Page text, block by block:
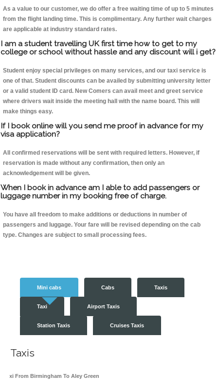
As a value to our customer, we do offer a free waiting time of up to 5 minutes
from the flight landing time. This is complimentary. Any further wait charges
are applicable at industry standard rates.
I am a student travelling UK first time how to get to my
college or school without hassle and any discount will i get?
Student enjoy special privileges on many services, and our taxi service is
one of that. Student discounts can be availed by submitting university letter
or a valid student ID card. New Comers can avail meet and greet service
where drivers wait inside the meeting hall with the name board. This will
make things easy.
If I book online will you send me proof in advance for my
visa application?
All confirmed reservations will be sent with required letters. However, if
reservation is made without any confirmation, then only an
acknowledgement will be given.
When I book in advance am I able to add passengers or
luggage number in my booking free of charge.
You have all freedom to make additions or deductions in number of
passengers and luggage. Your fare will be revised depending on the cab
type. Changes are subject to small processing fees.
Mini cabs Cabs Taxis
Taxi Airport Taxis
Station Taxis Cruises Taxis
Taxis
Taxi From Birmingham To Aley Green